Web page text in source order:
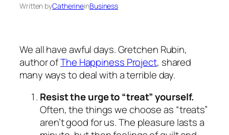
Written byCatherineinBusiness
We all have awful days. Gretchen Rubin,
author ofThe Happiness Project, shared
many ways to deal with a terrible day.
Resist the urge to “treat” yourself.
Often, the things we choose as “treats”
aren’t good for us. The pleasure lasts a